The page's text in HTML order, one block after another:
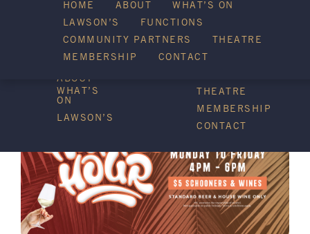
ABOUT
WHAT’S
ON
LAWSON’S
FUNCTIONS
THEATRE
MEMBERSHIP
CONTACT
HOME ABOUT
WHAT’S ON
LAWSON’S
FUNCTIONS
COMMUNITY PARTNERS
THEATRE
MEMBERSHIP
CONTACT